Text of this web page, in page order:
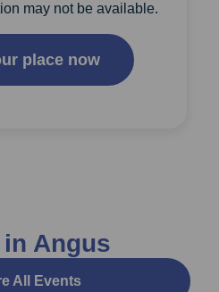
may not be available.
place now
Angus
All Events